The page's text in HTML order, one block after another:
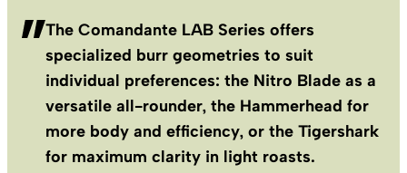
The Comandante LAB Series offers
specialized burr geometries to suit
individual preferences: the Nitro Blade as a
versatile all-rounder, the Hammerhead for
more body and efficiency, or the Tigershark
for maximum clarity in light roasts.